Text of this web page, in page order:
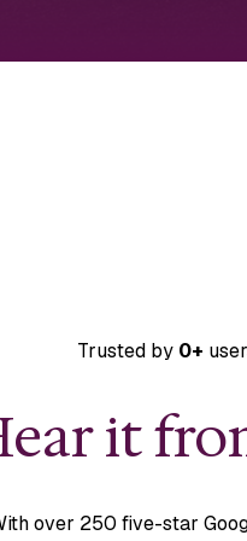
Trusted by 0+
it
over 250 five-star